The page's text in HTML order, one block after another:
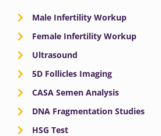
Male Infertility Workup
Female Infertility Workup
Ultrasound
5D Follicles Imaging
CASA Semen Analysis
DNA Fragmentation Studies
HSG Test